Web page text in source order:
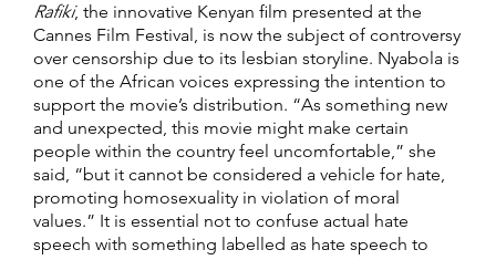
Rafiki, the innovative Kenyan film presented at the
Cannes Film Festival, is now the subject of controversy
over censorship due to its lesbian storyline. Nyabola is
one of the African voices expressing the intention to
support the movie’s distribution. “As something new
and unexpected, this movie might make certain
people within the country feel uncomfortable,” she
said, “but it cannot be considered a vehicle for hate,
promoting homosexuality in violation of moral
values.” It is essential not to confuse actual hate
speech with something labelled as hate speech to